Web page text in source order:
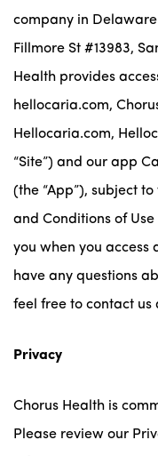
company in
Fillmore St #13983,
Health provides
hellocaria.com,
Hellocaria.com,
“Site”) and our app
(the “App”), subject
and Conditions of Use
you when you access
have any questions
feel free to contact us
Privacy
Chorus Health is
Please review our